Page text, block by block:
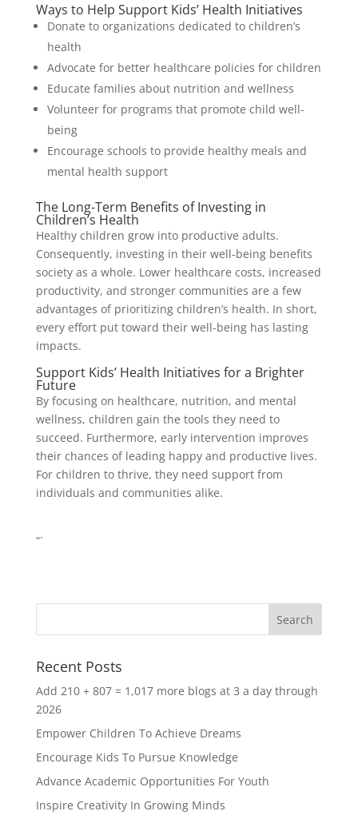
Ways to Help Support Kids’ Health Initiatives
Donate to organizations dedicated to children’s
health
Advocate for better healthcare policies for children
Educate families about nutrition and wellness
Volunteer for programs that promote child well-
being
Encourage schools to provide healthy meals and
mental health support
The Long-Term Benefits of Investing in
Children’s Health
Healthy children grow into productive adults.
Consequently, investing in their well-being benefits
society as a whole. Lower healthcare costs, increased
productivity, and stronger communities are a few
advantages of prioritizing children’s health. In short,
every effort put toward their well-being has lasting
impacts.
Support Kids’ Health Initiatives for a Brighter
Future
By focusing on healthcare, nutrition, and mental
wellness, children gain the tools they need to
succeed. Furthermore, early intervention improves
their chances of leading happy and productive lives.
For children to thrive, they need support from
individuals and communities alike.
“`
Recent Posts
Add 210 + 807 = 1,017 more blogs at 3 a day through
2026
Empower Children To Achieve Dreams
Encourage Kids To Pursue Knowledge
Advance Academic Opportunities For Youth
Inspire Creativity In Growing Minds